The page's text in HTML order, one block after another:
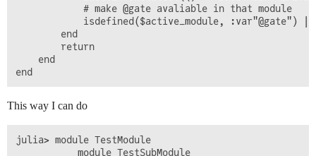
            # make @gate avaliable in that module
isdefined($active_module, :var"@gate")
        end
        return
    end
This way I can do
julia> module TestModule
           module TestSubModule